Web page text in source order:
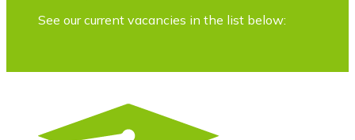
See our current vacancies in the list below: